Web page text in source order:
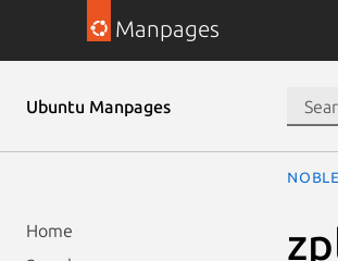
Manpages
Ubuntu Manpages
Home
noble